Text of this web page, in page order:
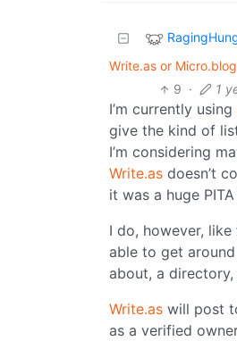
Write.as or
9 · 1
I’m currently using
give the kind of
I’m considering
Write.as doesn’t
it was a huge
I do, however,
able to get
about, a
Write.as will post
as a verified